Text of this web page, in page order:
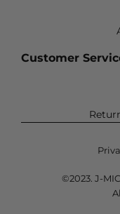
Customer
©2023. J-